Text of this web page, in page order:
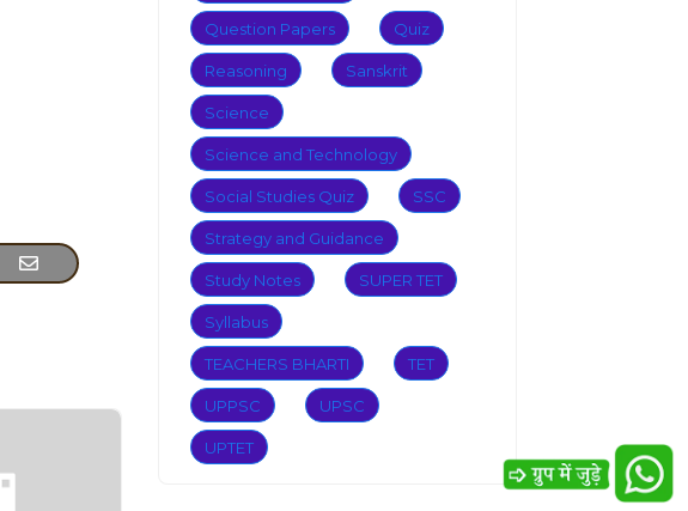
Question Papers Quiz
Reasoning Sanskrit
Science
Science and Technology
Social Studies Quiz SSC
Strategy and Guidance
Study Notes SUPER TET
Syllabus
TEACHERS BHARTI TET
UPPSC UPSC
UPTET